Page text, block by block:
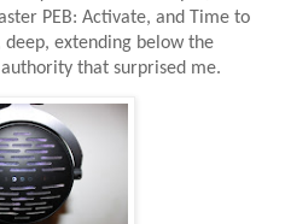
PEB: Activate, and Time to
deep, extending below the
that surprised me.